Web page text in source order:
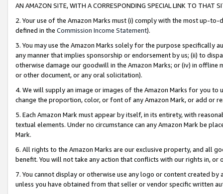
AN AMAZON SITE, WITH A CORRESPONDING SPECIAL LINK TO THAT
2. Your use of the Amazon Marks must (i) comply with the most up-
defined in the Commission Income Statement).
3. You may use the Amazon Marks solely for the purpose specifically
any manner that implies sponsorship or endorsement by us; (ii) to
otherwise damage our goodwill in the Amazon Marks; or (iv) in offline
or other document, or any oral solicitation).
4. We will supply an image or images of the Amazon Marks for you to
change the proportion, color, or font of any Amazon Mark, or add or
5. Each Amazon Mark must appear by itself, in its entirety, with
textual elements. Under no circumstance can any Amazon Mark be
Mark.
6. All rights to the Amazon Marks are our exclusive property, and all
benefit. You will not take any action that conflicts with our rights in, or
7. You cannot display or otherwise use any logo or content created
unless you have obtained from that seller or vendor specific written